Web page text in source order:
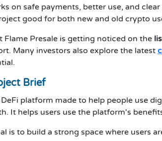
on safe payments, better use, and
good for both new and old crypto
Flame Presale is getting noticed on the
Many investors also explore the latest
Brief
DeFi platform made to help people use
It helps users use the platform's
is to build a strong space where users